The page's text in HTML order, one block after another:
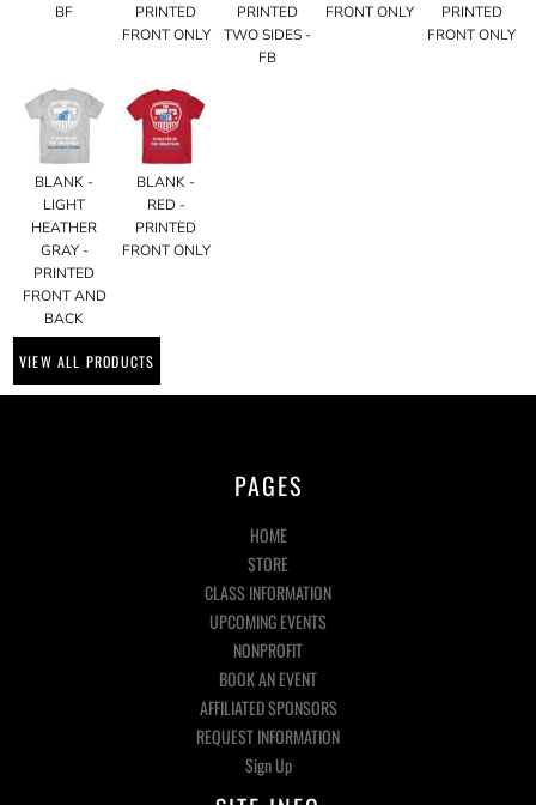
BF
PRINTED
FRONT ONLY
PRINTED
TWO SIDES -
FB
FRONT ONLY
PRINTED
FRONT ONLY
BLANK -
LIGHT
HEATHER
GRAY -
PRINTED
FRONT AND
BACK
BLANK -
RED -
PRINTED
FRONT ONLY
VIEW ALL PRODUCTS
PAGES
HOME
STORE
CLASS INFORMATION
UPCOMING EVENTS
NONPROFIT
BOOK AN EVENT
AFFILIATED SPONSORS
REQUEST INFORMATION
Sign Up